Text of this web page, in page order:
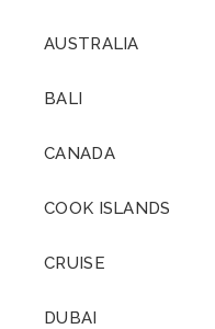
AUSTRALIA
BALI
CANADA
COOK ISLANDS
CRUISE
DUBAI